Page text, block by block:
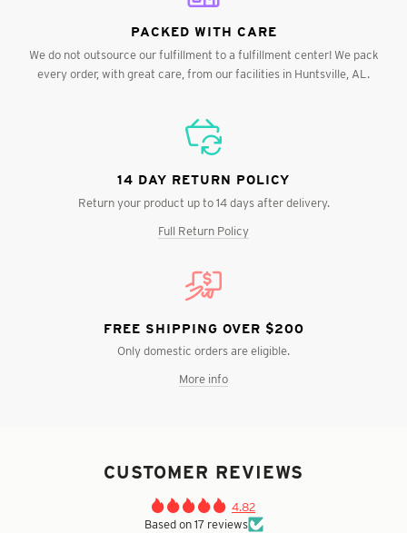
PACKED WITH CARE
We do not outsource our fulfillment to a fulfillment center! We pack
every order, with great care, from our facilities in Huntsville, AL.
14 DAY RETURN POLICY
Return your product up to 14 days after delivery.
Full Return Policy
FREE SHIPPING OVER $200
Only domestic orders are eligible.
More info
CUSTOMER REVIEWS
4.82
Based on 17 reviews